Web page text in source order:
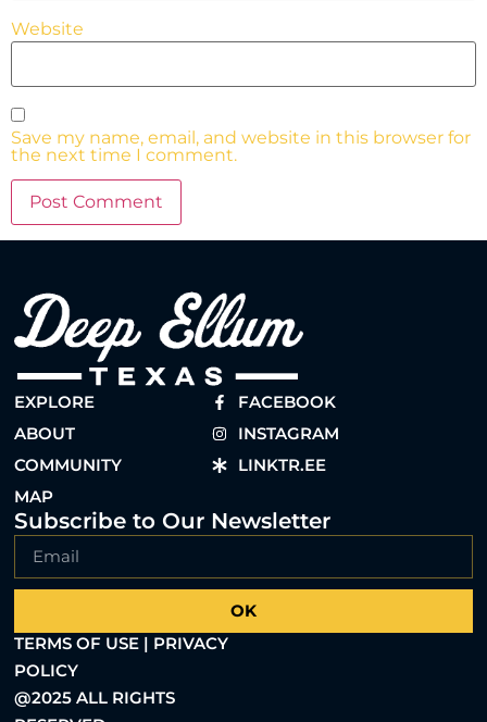
Website
Save my name, email, and website in this browser for
the next time I comment.
EXPLORE
ABOUT
COMMUNITY
MAP
FACEBOOK
INSTAGRAM
LINKTR.EE
Subscribe to Our Newsletter
OK
TERMS OF USE | PRIVACY
POLICY
@2025 ALL RIGHTS